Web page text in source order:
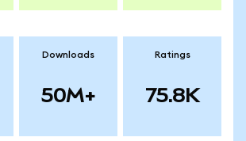
Downloads
50M+
Ratings
75.8K